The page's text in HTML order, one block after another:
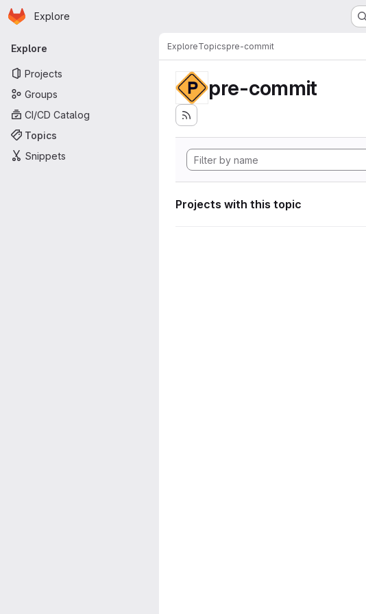
Skip to main content
Homepage
Explore
Primary navigation
Explore
Projects
Groups
CI/CD Catalog
Topics
Snippets
ExploreTopicspre-commit
pre-commit
Projects with this topic